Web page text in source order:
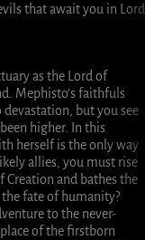
that await you in Lord
as the Lord of
Mephisto’s faithfuls
but you see
higher. In this
herself is the only way
allies, you must rise
Creation and bathes the
fate of humanity?
to the never-
of the firstborn